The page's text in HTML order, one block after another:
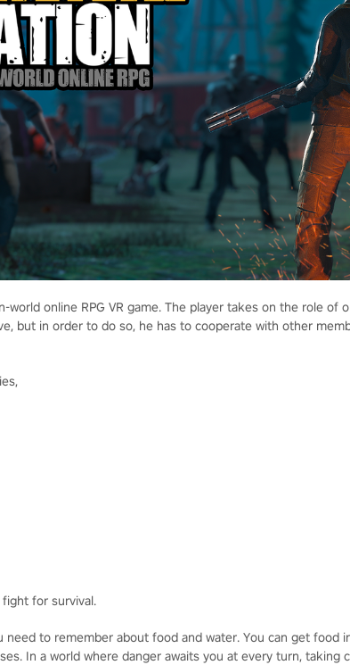
world online RPG VR game. The player takes on the role
but in order to do so, he has to cooperate with other
for survival.
need to remember about food and water. You can get food
In a world where danger awaits you at every turn,